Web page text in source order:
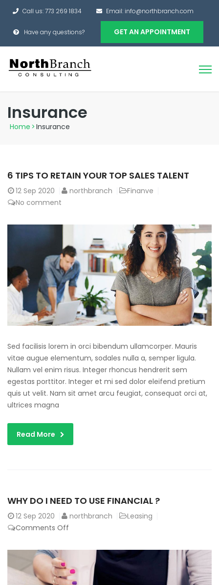
Call us: 773 269 1834 Email: info@northbranch.com
Have any questions? GET AN APPOINTMENT
Insurance
Home > Insurance
6 TIPS TO RETAIN YOUR TOP SALES TALENT
12 Sep 2020 northbranch
Finanve
No comment
Sed facilisis lorem in orci bibendum ullamcorper. Mauris
vitae augue elementum, sodales nulla a, semper ligula.
Nullam vel enim risus. Integer rhoncus hendrerit sem
egestas porttitor. Integer et mi sed dolor eleifend pretium
quis ut velit. Nam sit amet arcu feugiat, consequat orci at,
ultrices magna
Read More
WHY DO I NEED TO USE FINANCIAL ?
12 Sep 2020 northbranch
Leasing
Comments Off